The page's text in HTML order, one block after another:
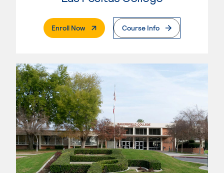
Enroll Now. External PageCourse Info